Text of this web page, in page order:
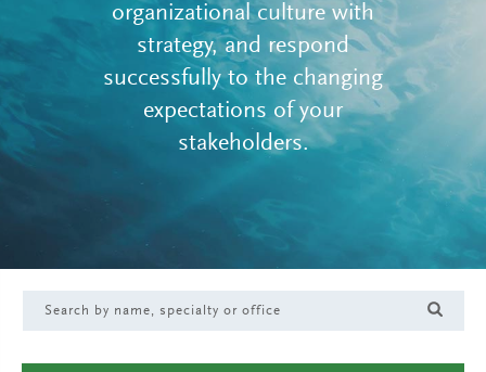
organizational culture with
strategy, and respond
successfully to the changing
expectations of your
stakeholders.